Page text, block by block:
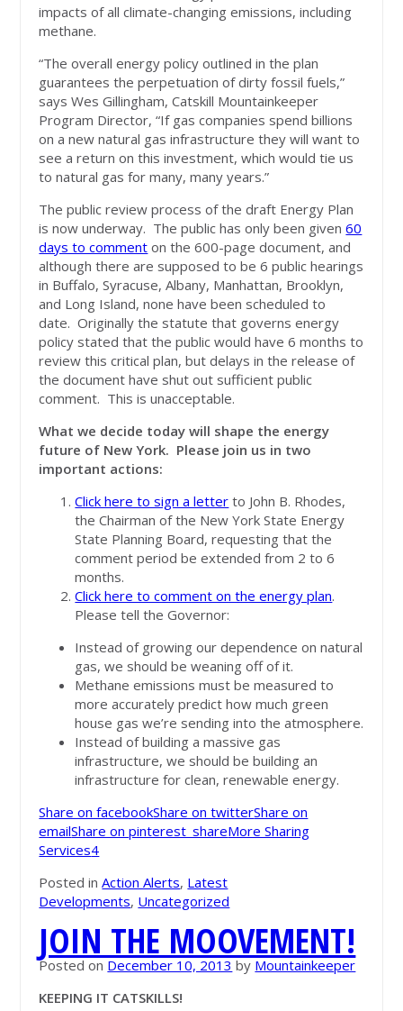
impacts of all climate-changing emissions, including
methane.
“The overall energy policy outlined in the plan
guarantees the perpetuation of dirty fossil fuels,”
says Wes Gillingham, Catskill Mountainkeeper
Program Director, “If gas companies spend billions
on a new natural gas infrastructure they will want to
see a return on this investment, which would tie us
to natural gas for many, many years.”
The public review process of the draft Energy Plan
is now underway. The public has only been given60
days to comment on the 600-page document, and
although there are supposed to be 6 public hearings
in Buffalo, Syracuse, Albany, Manhattan, Brooklyn,
and Long Island, none have been scheduled to
date. Originally the statute that governs energy
policy stated that the public would have 6 months to
review this critical plan, but delays in the release of
the document have shut out sufficient public
comment. This is unacceptable.
What we decide today will shape the energy
future of New York. Please join us in two
important actions:
Click here to sign a letter to John B. Rhodes,
the Chairman of the New York State Energy
State Planning Board, requesting that the
comment period be extended from 2 to 6
months.
Click here to comment on the energy plan.
Please tell the Governor:
Instead of growing our dependence on natural
gas, we should be weaning off of it.
Methane emissions must be measured to
more accurately predict how much green
house gas we’re sending into the atmosphere.
Instead of building a massive gas
infrastructure, we should be building an
infrastructure for clean, renewable energy.
Share on facebookShare on twitterShare on
emailShare on pinterest_shareMore Sharing
Services4
Posted in Action Alerts, Latest
Developments, Uncategorized
JOIN THE MOOVEMENT!
Posted on December 10, 2013 by Mountainkeeper
KEEPING IT CATSKILLS!